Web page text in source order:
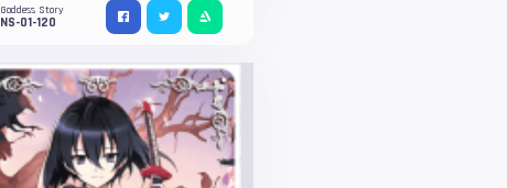
Goddess Story
NS-01-120